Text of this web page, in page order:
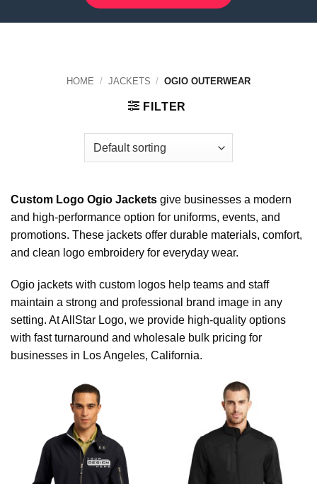
HOME / JACKETS / OGIO OUTERWEAR
FILTER
Custom Logo Ogio Jackets give businesses a modern
and high-performance option for uniforms, events, and
promotions. These jackets offer durable materials, comfort,
and clean logo embroidery for everyday wear.
Ogio jackets with custom logos help teams and staff
maintain a strong and professional brand image in any
setting. At AllStar Logo, we provide high-quality options
with fast turnaround and wholesale bulk pricing for
businesses in Los Angeles, California.